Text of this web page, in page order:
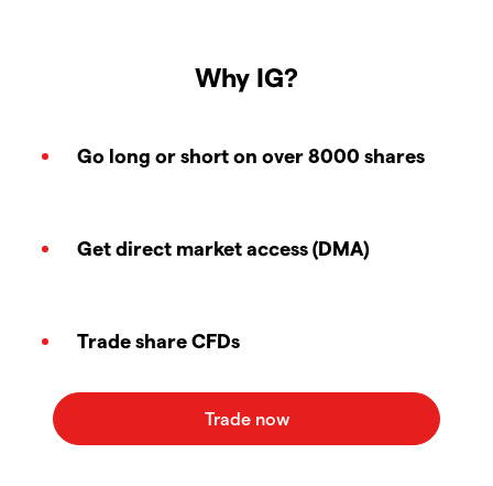
Why IG?
Go long or short on over 8000 shares
Get direct market access (DMA)
Trade share CFDs